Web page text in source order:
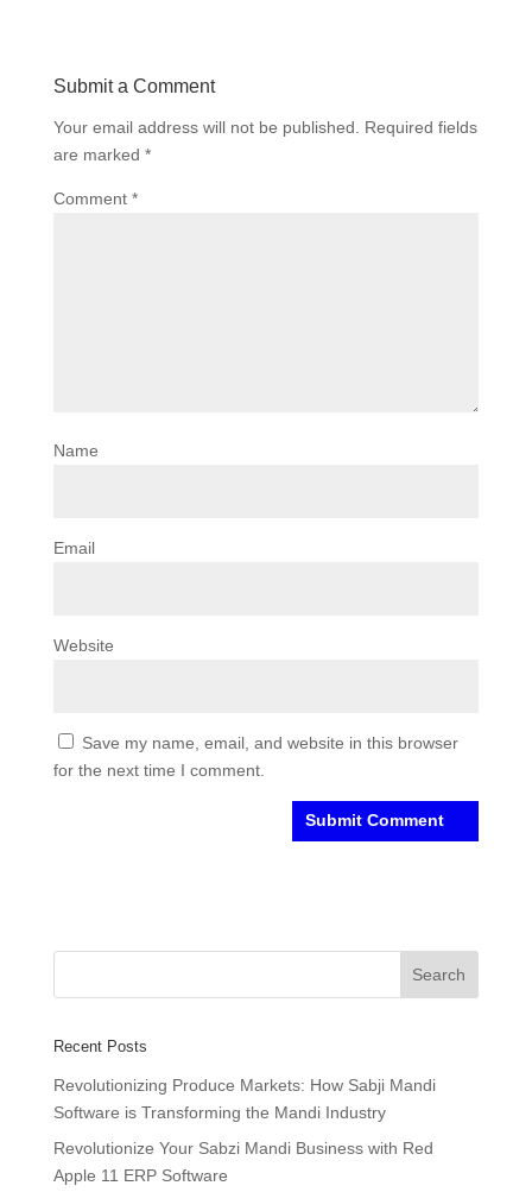
Submit a Comment
Your email address will not be published. Required fields
are marked *
Comment *
Name
Email
Website
Save my name, email, and website in this browser
for the next time I comment.
Recent Posts
Revolutionizing Produce Markets: How Sabji Mandi
Software is Transforming the Mandi Industry
Revolutionize Your Sabzi Mandi Business with Red
Apple 11 ERP Software